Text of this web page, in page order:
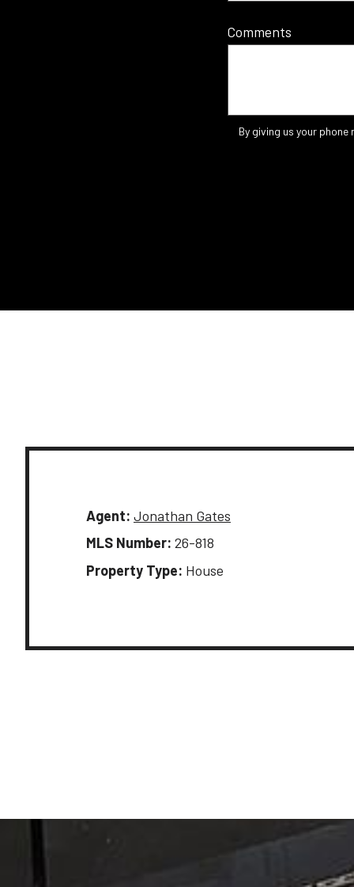
Comments
By giving us your
Agent: Jonathan Gates
MLS Number: 26-818
Property Type: House